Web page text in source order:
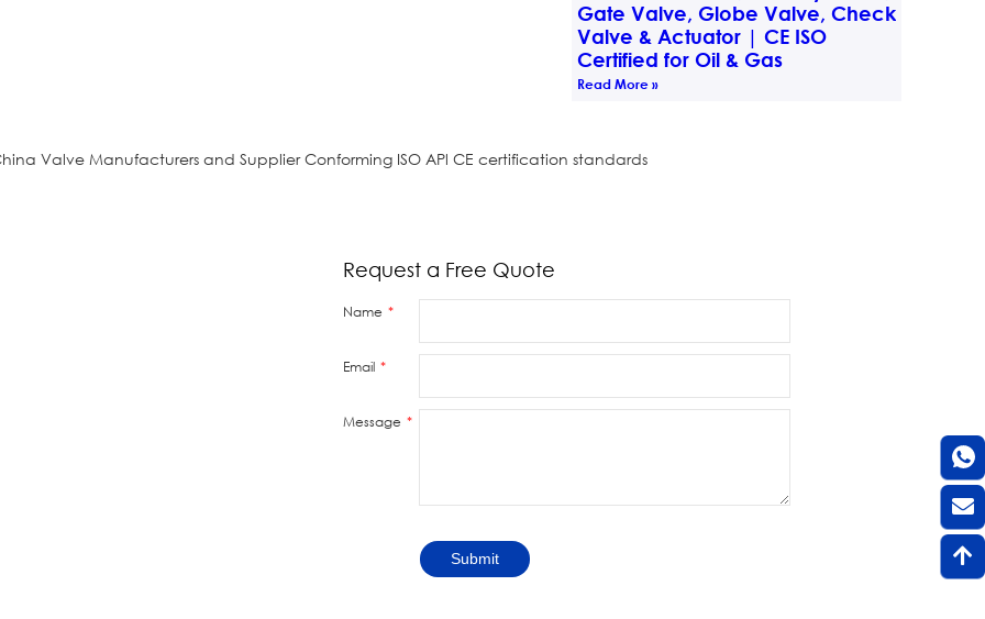
Gate Valve, Globe Valve, Check
Valve & Actuator | CE ISO
Certified for Oil & Gas
Read More »
Valve Manufacturers and Supplier Conforming ISO APl CE certification standards
Request a Free Quote
Name
Email
Message
Submit